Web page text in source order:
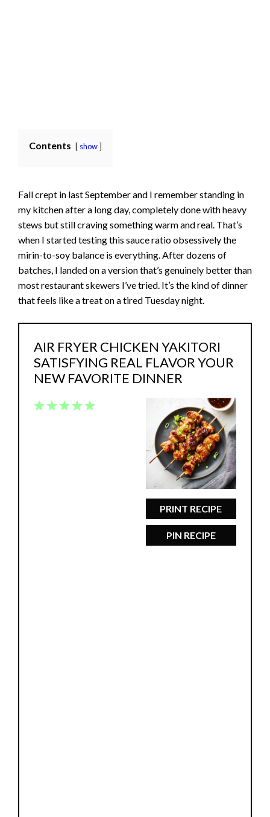
Contents show
Fall crept in last September and I remember standing in
my kitchen after a long day, completely done with heavy
stews but still craving something warm and real. That’s
when I started testing this sauce ratio obsessively the
mirin-to-soy balance is everything. After dozens of
batches, I landed on a version that’s genuinely better than
most restaurant skewers I’ve tried. It’s the kind of dinner
that feels like a treat on a tired Tuesday night.
AIR FRYER CHICKEN YAKITORI
SATISFYING REAL FLAVOR YOUR
NEW FAVORITE DINNER
PRINT RECIPE
PIN RECIPE
5
4
3
2
1